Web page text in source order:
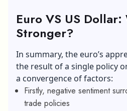
Euro VS US Dollar:
Stronger?
In summary, the euro’s
the result of a single policy
a convergence of factors:
Firstly, negative sentiment
trade policies